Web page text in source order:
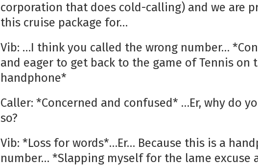
corporation that does cold-calling) and we are
this cruise package for…
Vib: …I think you called the wrong number…
and eager to get back to the game of Tennis on
handphone*
Caller: *Concerned and confused* …Er, why do
so?
Vib: *Loss for words*…Er… Because this is a
number… *Slapping myself for the lame excuse